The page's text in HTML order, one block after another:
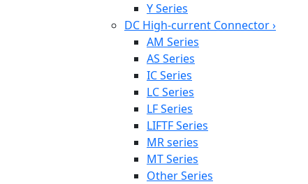
Y Series
DC High-current Connector›
AM Series
AS Series
IC Series
LC Series
LF Series
LIFTF Series
MR series
MT Series
Other Series